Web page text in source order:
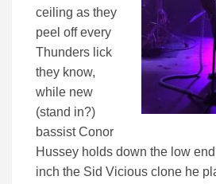
ceiling as they
peel off every
Thunders lick
they know,
while new
(stand in?)
bassist Conor
Hussey holds down the low
inch the Sid Vicious clone he